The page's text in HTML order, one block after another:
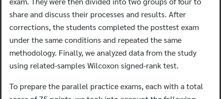
share and discuss their processes and results. After
corrections, the students completed the posttest exam
under the same conditions and repeated the same
methodology. Finally, we analyzed data from the study
using related-samples Wilcoxon signed-rank test.
To prepare the parallel practice exams, each with a total